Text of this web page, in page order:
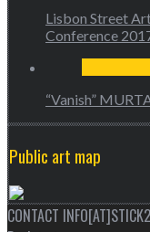
Lisbon Street
Conference
“Vanish”
Public art map
CONTACT